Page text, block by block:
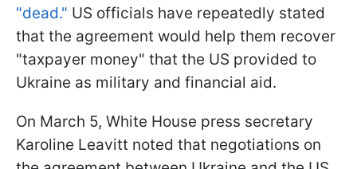
"dead." US officials have repeatedly stated
that the agreement would help them recover
"taxpayer money" that the US provided to
Ukraine as military and financial aid.
On March 5, White House press secretary
Karoline Leavitt noted that negotiations on